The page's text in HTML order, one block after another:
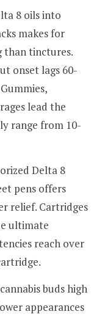
8 oils into
makes for
than tinctures.
onset lags 60-
lead the
range from 10-
Delta 8
pens offers
relief. Cartridges
ultimate
reach over
buds high
appearances